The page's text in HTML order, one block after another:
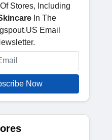
Stores, Including
In The
Email
Now